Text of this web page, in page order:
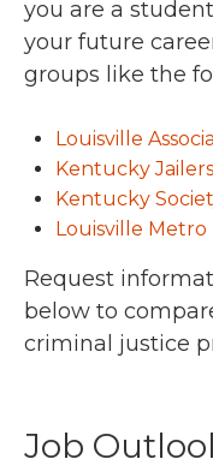
you are a
your future
groups like the
Louisville
Kentucky
Kentucky
Louisville
Request
below to
criminal justice
Job